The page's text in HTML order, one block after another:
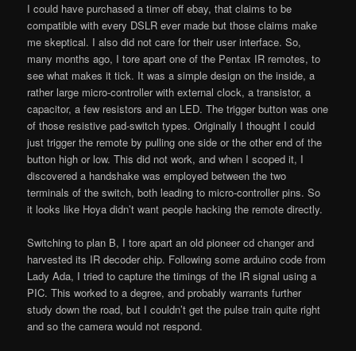
I could have purchased a timer off ebay, that claims to be
compatible with every DSLR ever made but those claims make
me skeptical. I also did not care for their user interface. So,
many months ago, I tore apart one of the Pentax IR remotes, to
see what makes it tick. It was a simple design on the inside, a
rather large micro-controller with external clock, a transistor, a
capacitor, a few resistors and an LED. The trigger button was one
of those resistive pad-switch types. Originally I thought I could
just trigger the remote by pulling one side or the other end of the
button high or low. This did not work, and when I scoped it, I
discovered a handshake was employed between the two
terminals of the switch, both leading to micro-controller pins. So
it looks like Hoya didn’t want people hacking the remote directly.
Switching to plan B, I tore apart an old pioneer cd changer and
harvested its IR decoder chip. Following some arduino code from
Lady Ada, I tried to capture the timings of the IR signal using a
PIC. This worked to a degree, and probably warrants further
study down the road, but I couldn’t get the pulse train quite right
and so the camera would not respond.